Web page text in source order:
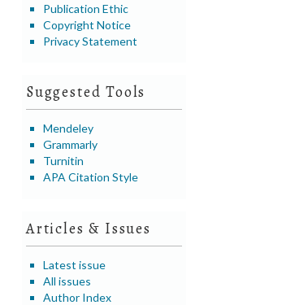
Publication Ethic
Copyright Notice
Privacy Statement
Suggested Tools
Mendeley
Grammarly
Turnitin
APA Citation Style
Articles & Issues
Latest issue
All issues
Author Index